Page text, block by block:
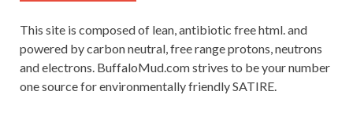
This site is composed of lean, antibiotic free html. and
powered by carbon neutral, free range protons, neutrons
and electrons. BuffaloMud.com strives to be your number
one source for environmentally friendly SATIRE.